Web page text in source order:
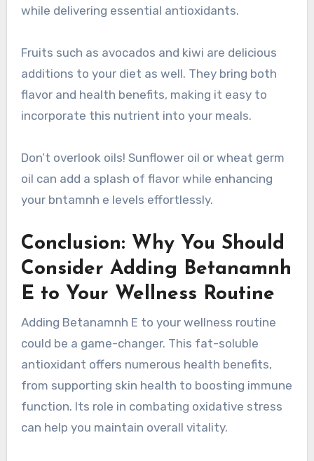
while delivering essential antioxidants.
Fruits such as avocados and kiwi are delicious
additions to your diet as well. They bring both
flavor and health benefits, making it easy to
incorporate this nutrient into your meals.
Don’t overlook oils! Sunflower oil or wheat germ
oil can add a splash of flavor while enhancing
your bntamnh e levels effortlessly.
Conclusion: Why You Should
Consider Adding Betanamnh
E to Your Wellness Routine
Adding Betanamnh E to your wellness routine
could be a game-changer. This fat-soluble
antioxidant offers numerous health benefits,
from supporting skin health to boosting immune
function. Its role in combating oxidative stress
can help you maintain overall vitality.